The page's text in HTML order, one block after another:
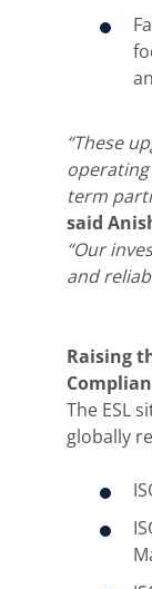
“These
operating
term
said
“Our
and
Raising
The ESL
globally